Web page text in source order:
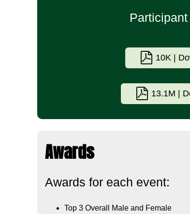
10K |
13.1M |
Awards
Awards for each event:
Top 3 Overall Male and Female